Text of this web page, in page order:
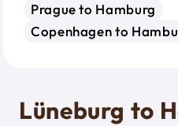
Prague to Hamburg
Copenhagen to
Lüneburg to